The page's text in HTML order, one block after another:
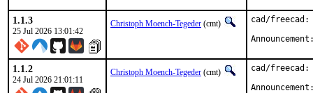
1.1.3
25 Jul 2026 13:01:42
Christoph Moench-Tegeder (cmt)
cad/
1.1.2
24 Jul 2026 21:01:11
Christoph Moench-Tegeder (cmt)
cad/